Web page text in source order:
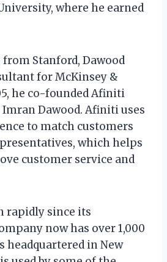
where he earned
Stanford, Dawood
for McKinsey &
he co-founded Afiniti
Dawood. Afiniti uses
to match customers
which helps
customer service and
rapidly since its
now has over 1,000
headquartered in New